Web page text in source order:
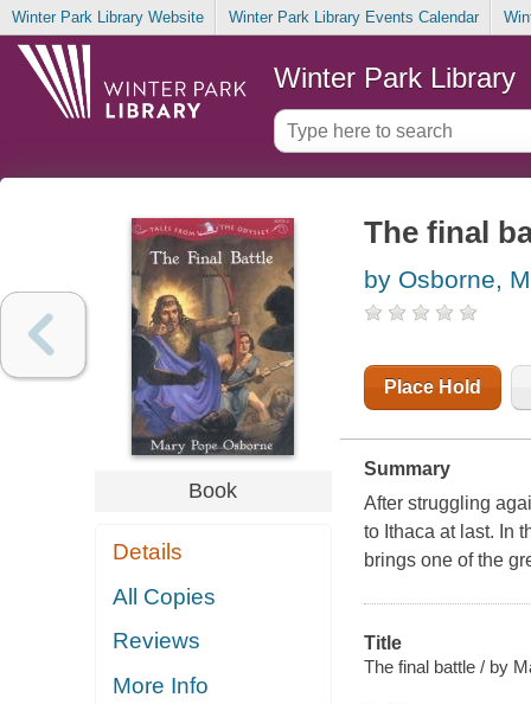
Winter Park Library Website Winter Park Library Events Calendar
Winter Park Library
Book
Details
All Copies
Reviews
More Info
The final
by Osborne,
Place Hold
Summary
After struggling
to Ithaca at last. In
brings one of the
Title
The final battle / by